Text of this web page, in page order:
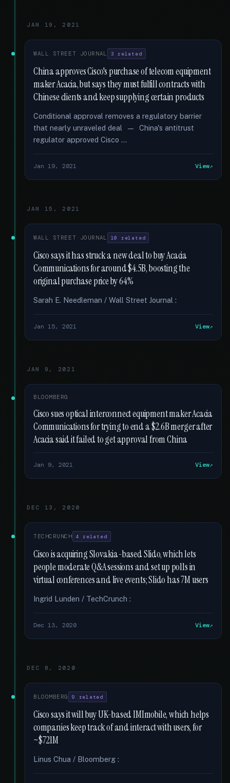
JAN 19, 2021
WALL STREET JOURNAL 3 related
China approves Cisco's purchase of telecom equipment
maker Acacia, but says they must fulfill contracts with
Chinese clients and keep supplying certain products
Conditional approval removes a regulatory barrier
that nearly unraveled deal — China's antitrust
regulator approved Cisco …
Jan 19, 2021 View
JAN 15, 2021
WALL STREET JOURNAL 10 related
Cisco says it has struck a new deal to buy Acacia
Communications for around $4.5B, boosting the
original purchase price by 64%
Sarah E. Needleman / Wall Street Journal :
Jan 15, 2021 View
JAN 9, 2021
BLOOMBERG
Cisco sues optical interconnect equipment maker Acacia
Communications for trying to end a $2.6B merger after
Acacia said it failed to get approval from China
Jan 9, 2021 View
DEC 13, 2020
TECHCRUNCH 4 related
Cisco is acquiring Slovakia-based Slido, which lets
people moderate Q&A sessions and set up polls in
virtual conferences and live events; Slido has 7M users
Ingrid Lunden / TechCrunch :
Dec 13, 2020 View
DEC 8, 2020
BLOOMBERG 9 related
Cisco says it will buy UK-based IMImobile, which helps
companies keep track of and interact with users, for
~$721M
Linus Chua / Bloomberg :